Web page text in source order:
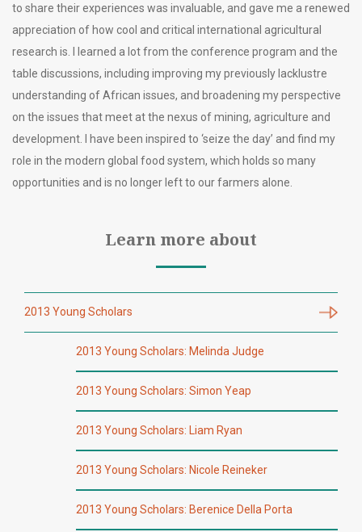
to share their experiences was invaluable, and gave me a renewed
appreciation of how cool and critical international agricultural
research is. I learned a lot from the conference program and the
table discussions, including improving my previously lacklustre
understanding of African issues, and broadening my perspective
on the issues that meet at the nexus of mining, agriculture and
development. I have been inspired to ‘seize the day’ and find my
role in the modern global food system, which holds so many
opportunities and is no longer left to our farmers alone.
Learn more about
2013 Young Scholars
2013 Young Scholars: Melinda Judge
2013 Young Scholars: Simon Yeap
2013 Young Scholars: Liam Ryan
2013 Young Scholars: Nicole Reineker
2013 Young Scholars: Berenice Della Porta